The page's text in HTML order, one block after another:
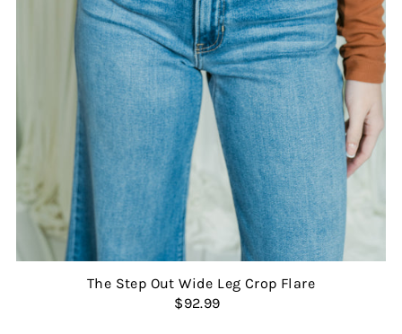
The Step Out Wide Leg Crop Flare
$92.99